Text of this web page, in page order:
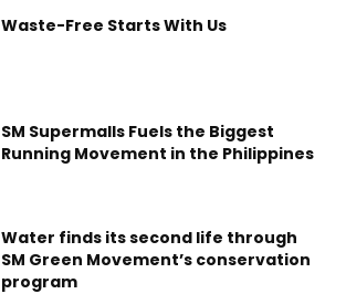
Waste-Free Starts With Us
SM Supermalls Fuels the Biggest
Running Movement in the Philippines
Water finds its second life through
SM Green Movement’s conservation
program